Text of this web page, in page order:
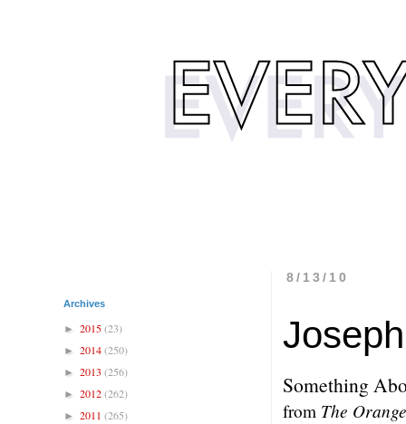
8/13/10
Something
from The
Archives
► 2015(23)
► 2014(250)
► 2013 (256)
► 2012(262)
► 2011 (265)